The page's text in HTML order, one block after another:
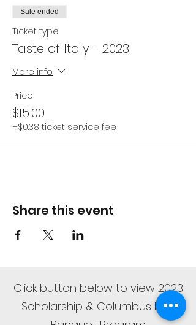
Sale ended
Ticket type
Taste of Italy - 2023
More info
Price
$15.00
+$0.38 ticket service fee
Share this event
Click button below to view 2023
Scholarship & Columbus Day